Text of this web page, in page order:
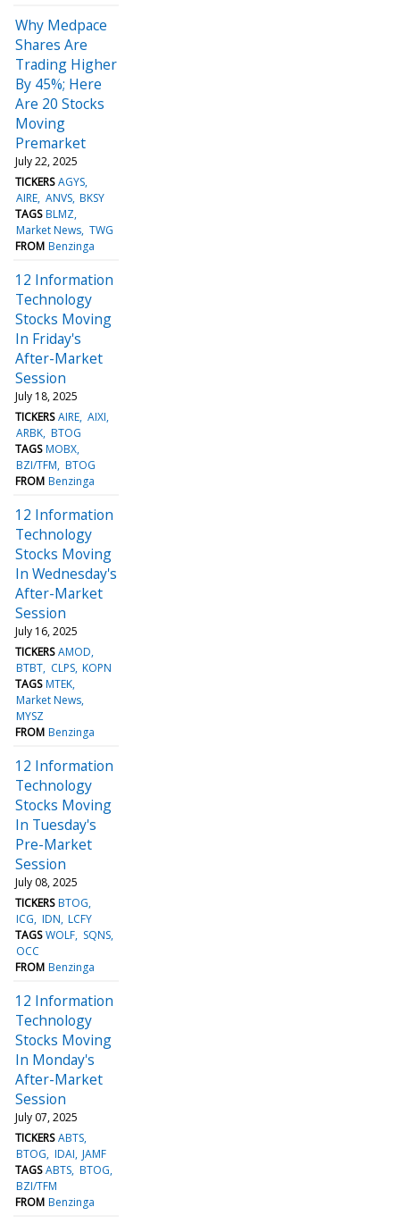
Why Medpace
Shares Are
Trading Higher
By 45%; Here
Are 20 Stocks
Moving
Premarket
July 22, 2025
TICKERS AGYS
AIRE ANVS BKSY
TAGS BLMZ
Market News TWG
FROM Benzinga
12 Information
Technology
Stocks Moving
In Friday's
After-Market
Session
July 18, 2025
TICKERS AIRE AIXI
ARBK BTOG
TAGS MOBX
BZI/TFM BTOG
FROM Benzinga
12 Information
Technology
Stocks Moving
In Wednesday's
After-Market
Session
July 16, 2025
TICKERS AMOD
BTBT CLPS KOPN
TAGS MTEK
Market News
MYSZ
FROM Benzinga
12 Information
Technology
Stocks Moving
In Tuesday's
Pre-Market
Session
July 08, 2025
TICKERS BTOG
ICG IDN LCFY
TAGS WOLF SQNS
OCC
FROM Benzinga
12 Information
Technology
Stocks Moving
In Monday's
After-Market
Session
July 07, 2025
TICKERS ABTS
BTOG IDAI JAMF
TAGS ABTS BTOG
BZI/TFM
FROM Benzinga